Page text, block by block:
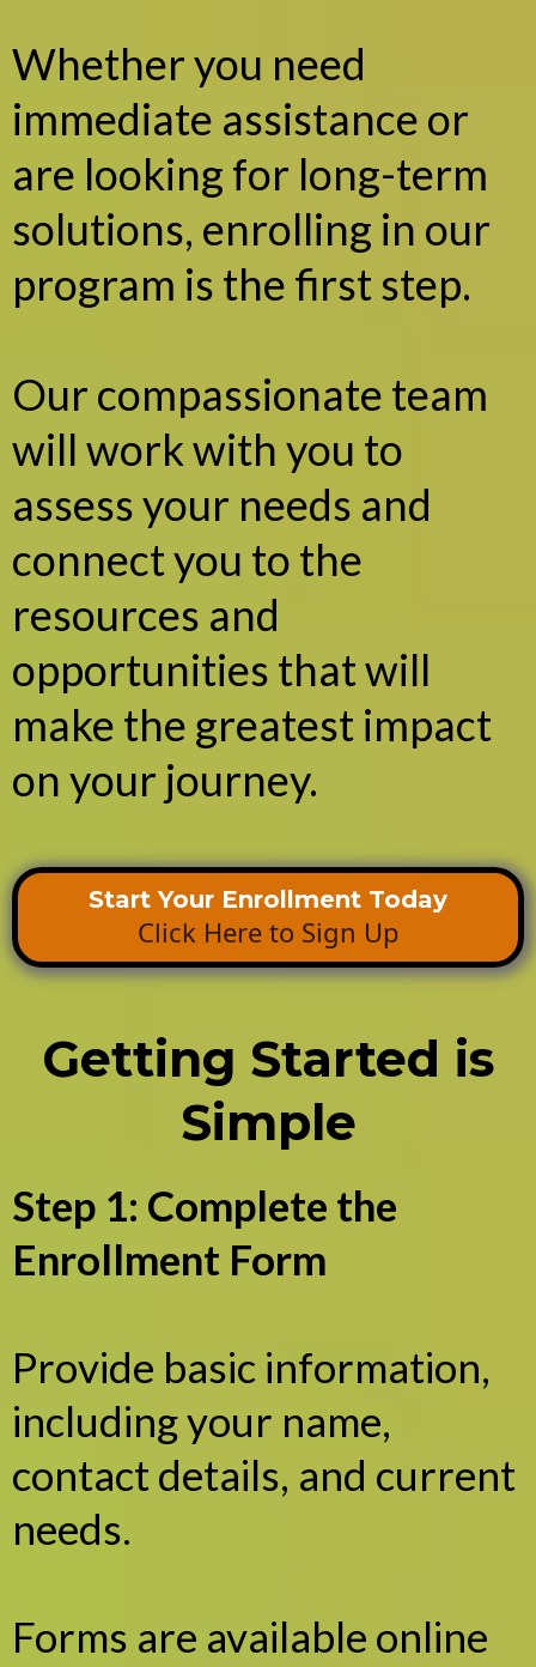
Whether you need
immediate assistance or
are looking for long-term
solutions, enrolling in our
program is the first step.
Our compassionate team
will work with you to
assess your needs and
connect you to the
resources and
opportunities that will
make the greatest impact
on your journey.
Start Your Enrollment Today
Click Here to Sign Up
Getting Started is
Simple
Step 1: Complete the
Enrollment Form
Provide basic information,
including your name,
contact details, and current
needs.
Forms are available online